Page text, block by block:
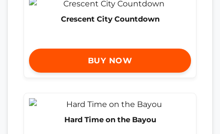
Crescent City Countdown
BUY NOW
Hard Time on the Bayou